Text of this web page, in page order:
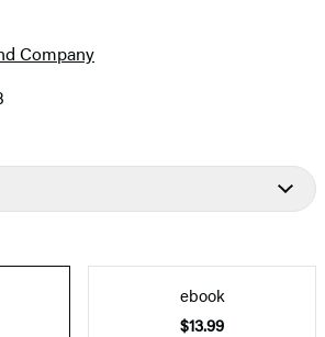
Company
ebook
$13.99